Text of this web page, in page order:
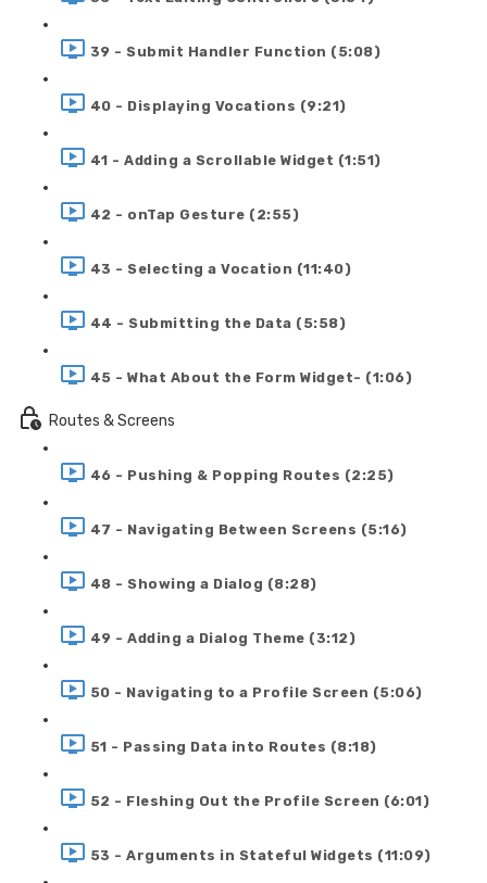
39 - Submit Handler Function (5:08)
40 - Displaying Vocations (9:21)
41 - Adding a Scrollable Widget (1:51)
42 - onTap Gesture (2:55)
43 - Selecting a Vocation (11:40)
44 - Submitting the Data (5:58)
45 - What About the Form Widget- (1:06)
Routes & Screens
46 - Pushing & Popping Routes (2:25)
47 - Navigating Between Screens (5:16)
48 - Showing a Dialog (8:28)
49 - Adding a Dialog Theme (3:12)
50 - Navigating to a Profile Screen (5:06)
51 - Passing Data into Routes (8:18)
52 - Fleshing Out the Profile Screen (6:01)
53 - Arguments in Stateful Widgets (11:09)